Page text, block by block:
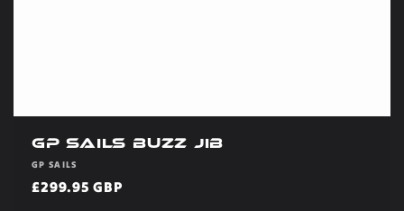
GP Sails Buzz Jib
Vendor:
GP SAILS
Regular
£299.95 GBP